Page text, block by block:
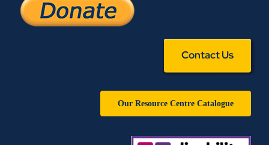
Contact Us
Our Resource Centre Catalogue